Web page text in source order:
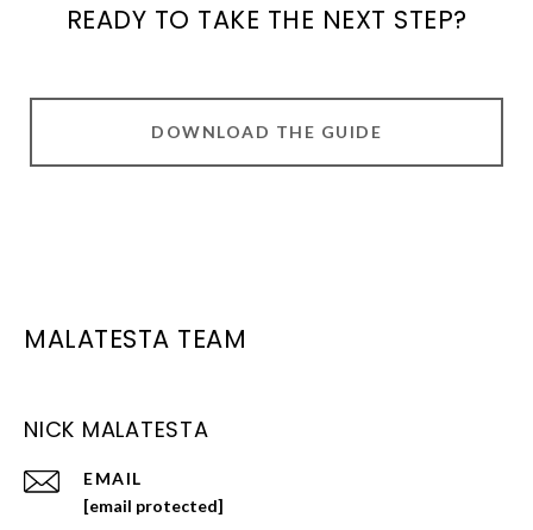
READY TO TAKE THE NEXT STEP?
DOWNLOAD THE GUIDE
MALATESTA TEAM
NICK MALATESTA
EMAIL
[email protected]